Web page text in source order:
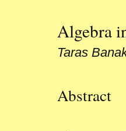
Algebra
Taras
Abstract